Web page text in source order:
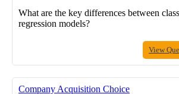
What are the key differences between
regression models?
View
Company Acquisition Choice